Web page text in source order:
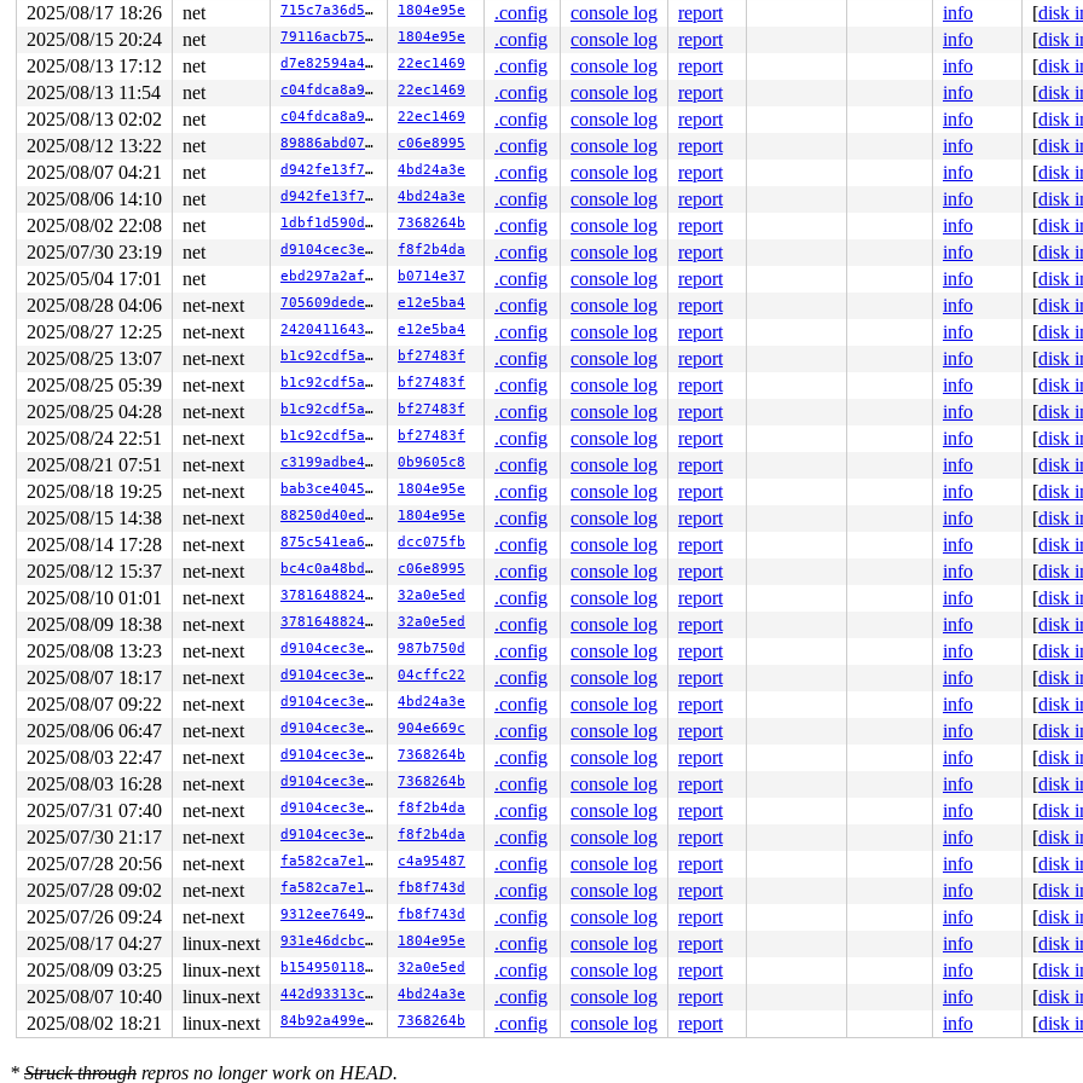
----------------
Code disassembly (best guess):
   0:	49 bc 00 00 00 00 00 	movabs $0xdffffc0000000000,%r12
   7:	fc ff df
   a:	48 8d 45 10          	lea    0x10(%rbp),%rax
   e:	49 89 c5             	mov    %rax,%r13
  11:	48 89 04 24          	mov    %rax,(%rsp)
  15:	49 c1 ed 03          	shr    $0x3,%r13
  19:	4d 01 e5             	add    %r12,%r13
  1c:	eb 32                	jmp    0x50
  23:	48 89 d8             	mov    %rbx,%rax
  26:	48 c1 e8 03          	shr    $0x3,%rax
  2f:	0f 85 eb 04 00 00    	jne    0x520
  35:	4c 8b 3b             	mov    (%rbx),%r15
  3c:	48 89 de             	mov    %rbx,%rsi
2025/08/17 18:26
net 715c7a36d59f 1804e95e .config console log report info [disk
2025/08/15 20:24
net 79116acb75e1 1804e95e .config console log report info [disk
2025/08/13 17:12
net d7e82594a45c 22ec1469 .config console log report info [disk
2025/08/13 11:54
net c04fdca8a98a 22ec1469 .config console log report info [disk
2025/08/13 02:02
net c04fdca8a98a 22ec1469 .config console log report info [disk
2025/08/12 13:22
net 89886abd0734 c06e8995 .config console log report info [disk
2025/08/07 04:21
net d942fe13f72b 4bd24a3e .config console log report info [disk
2025/08/06 14:10
net d942fe13f72b 4bd24a3e .config console log report info [disk
2025/08/02 22:08
net 1dbf1d590d10 7368264b .config console log report info [disk
2025/07/30 23:19
net d9104cec3e8f f8f2b4da .config console log report info [disk
2025/05/04 17:01
net ebd297a2affa b0714e37 .config console log report info [disk
2025/08/28 04:06
net-next 705609dedea1 e12e5ba4 .config console log report info [disk
2025/08/27 12:25
net-next 242041164339 e12e5ba4 .config console log report info [disk
2025/08/25 13:07
net-next b1c92cdf5af3 bf27483f .config console log report info [disk
2025/08/25 05:39
net-next b1c92cdf5af3 bf27483f .config console log report info [disk
2025/08/25 04:28
net-next b1c92cdf5af3 bf27483f .config console log report info [disk
2025/08/24 22:51
net-next b1c92cdf5af3 bf27483f .config console log report info [disk
2025/08/21 07:51
net-next c3199adbe4ff 0b9605c8 .config console log report info [disk
2025/08/18 19:25
net-next bab3ce404553 1804e95e .config console log report info [disk
2025/08/15 14:38
net-next 88250d40ed59 1804e95e .config console log report info [disk
2025/08/14 17:28
net-next 875c541ea680 dcc075fb .config console log report info [disk
2025/08/12 15:37
net-next bc4c0a48bdad c06e8995 .config console log report info [disk
2025/08/10 01:01
net-next 37816488247d 32a0e5ed .config console log report info [disk
2025/08/09 18:38
net-next 37816488247d 32a0e5ed .config console log report info [disk
2025/08/08 13:23
net-next d9104cec3e8f 987b750d .config console log report info [disk
2025/08/07 18:17
net-next d9104cec3e8f 04cffc22 .config console log report info [disk
2025/08/07 09:22
net-next d9104cec3e8f 4bd24a3e .config console log report info [disk
2025/08/06 06:47
net-next d9104cec3e8f 904e669c .config console log report info [disk
2025/08/03 22:47
net-next d9104cec3e8f 7368264b .config console log report info [disk
2025/08/03 16:28
net-next d9104cec3e8f 7368264b .config console log report info [disk
2025/07/31 07:40
net-next d9104cec3e8f f8f2b4da .config console log report info [disk
2025/07/30 21:17
net-next d9104cec3e8f f8f2b4da .config console log report info [disk
2025/07/28 20:56
net-next fa582ca7e187 c4a95487 .config console log report info [disk
2025/07/28 09:02
net-next fa582ca7e187 fb8f743d .config console log report info [disk
2025/07/26 09:24
net-next 9312ee76490d fb8f743d .config console log report info [disk
2025/08/17 04:27
linux-next 931e46dcbc7e 1804e95e .config console log report info [disk
2025/08/09 03:25
linux-next b1549501188c 32a0e5ed .config console log report info [disk
2025/08/07 10:40
linux-next 442d93313cae 4bd24a3e .config console log report info [disk
2025/08/02 18:21
linux-next 84b92a499e7e 7368264b .config console log report info [disk
* Struck through repros no longer work on HEAD.